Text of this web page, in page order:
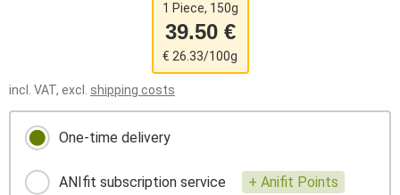
1 Piece, 150g
39.50 €
€ 26.33/100g
incl. VAT, excl. shipping costs
One-time delivery
ANIfit subscription service + Anifit Points